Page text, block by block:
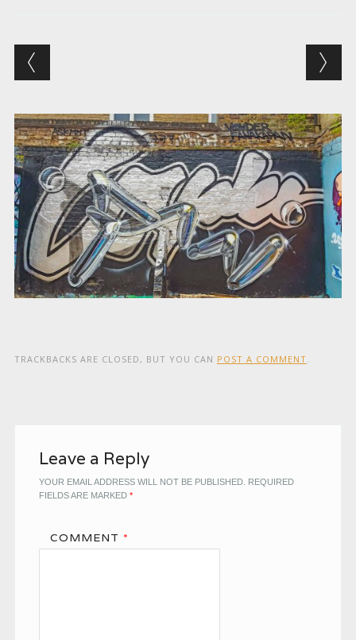
TRACKBACKS ARE CLOSED, BUT YOU CAN POST A COMMENT
Leave a Reply
YOUR EMAIL ADDRESS WILL NOT BE PUBLISHED. REQUIRED
FIELDS ARE MARKED *
COMMENT *